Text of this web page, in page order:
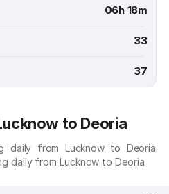
06h 18m
33
37
to Deoria
daily from Lucknow to Deoria.
daily from Lucknow to Deoria.